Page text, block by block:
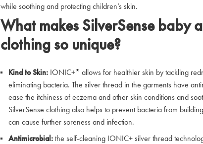
while soothing and protecting children’s skin.
What makes SilverSense baby
clothing so unique?
Kind to Skin: IONIC+* allows for healthier skin by tackling
eliminating bacteria. The silver thread in the garments have
ease the itchiness of eczema and other skin conditions and
SilverSense clothing also helps to prevent bacteria from
can cause further soreness and infection.
Antimicrobial:the self-cleaning IONIC+ silver thread